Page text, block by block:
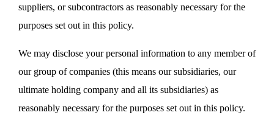
suppliers, or subcontractors as reasonably necessary for the
purposes set out in this policy.
We may disclose your personal information to any member of
our group of companies (this means our subsidiaries, our
ultimate holding company and all its subsidiaries) as
reasonably necessary for the purposes set out in this policy.